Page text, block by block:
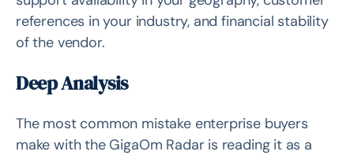
references in your industry, and financial stability
of the vendor.
Deep Analysis
The most common mistake enterprise buyers
make with the GigaOm Radar is reading it as a